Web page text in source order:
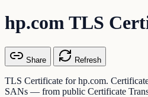
hp.com TLS
Share Refresh
TLS Certificate for hp.com.
SANs — from public Certificate